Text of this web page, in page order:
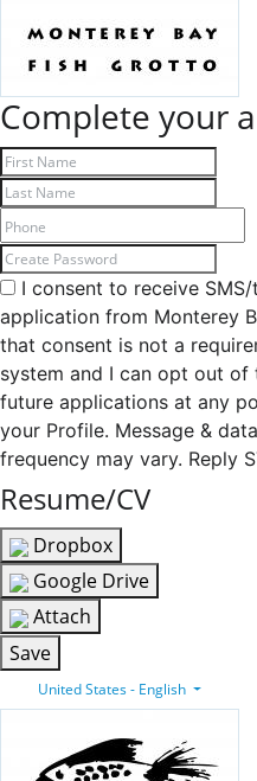
Complete your
I consent to receive
application from Monterey
that consent is not a
system and I can opt out
future applications at any
your Profile. Message &
frequency may vary. Reply
Resume/CV
Dropbox
Google Drive
Attach
Save
United States - English